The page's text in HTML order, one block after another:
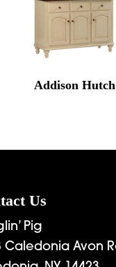
Addison Hutch
Us
Pig
Caledonia Avon